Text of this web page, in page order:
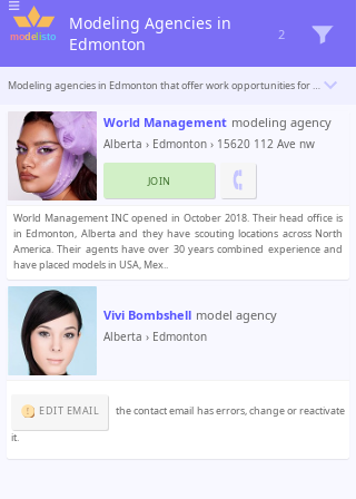
Modeling Agencies in
Edmonton
2
Modeling agencies in Edmonton that offer work opportunities for beginner and professional models. Modelisto is building a catalogue with the “greatest modeling professionals in the world”. To be included
World Management modeling agency
Alberta › Edmonton › 15620 112 Ave nw
JOIN
World Management INC opened in October 2018. Their head office is
in Edmonton, Alberta and they have scouting locations across North
America. Their agents have over 30 years combined experience and
have placed models in USA, Mex..
Vivi Bombshell model agency
Alberta › Edmonton
EDIT EMAIL
the contact email has errors, change or reactivate
it.